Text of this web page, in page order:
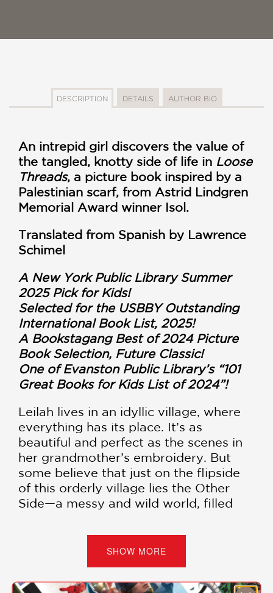
DESCRIPTION DETAILS AUTHOR BIO
An intrepid girl discovers the value of
the tangled, knotty side of life in Loose
Threads, a picture book inspired by a
Palestinian scarf, from Astrid Lindgren
Memorial Award winner Isol.
Translated from Spanish by Lawrence
Schimel
A New York Public Library Summer
2025 Pick for Kids!
Selected for the USBBY Outstanding
International Book List, 2025!
A Bookstagang Best of 2024 Picture
Book Selection, Future Classic!
One of Evanston Public Library’s “101
Great Books for Kids List of 2024”!
Leilah lives in an idyllic village, where
everything has its place. It’s as
beautiful and perfect as the scenes in
her grandmother’s embroidery. But
some believe that just on the flipside
of this orderly village lies the Other
Side—a messy and wild world, filled
beasts. Leilah often visits just such a
place in her dreams.
SHOW MORE